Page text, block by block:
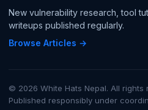
New vulnerability research, tool
writeups published regularly.
Browse Articles →
© 2026 White Hats Nepal. All rights
Published responsibly under